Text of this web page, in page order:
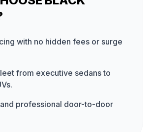
with no hidden fees or surge
from executive sedans to
professional door-to-door